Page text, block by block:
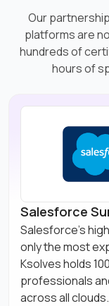
Our
platforms are
hundreds of
hours of
Salesforce
Salesforce's
only the most
Ksolves holds
professionals
across all clouds.